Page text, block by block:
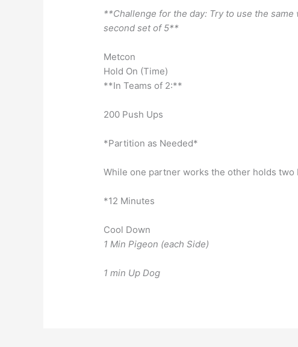
**Challenge for the day: Try to use the
second set of 5**
Metcon
Hold On (Time)
**In Teams of 2:**
200 Push Ups
*Partition as Needed*
While one partner works the other holds two
*12 Minutes
Cool Down
1 Min Pigeon (each Side)
1 min Up Dog